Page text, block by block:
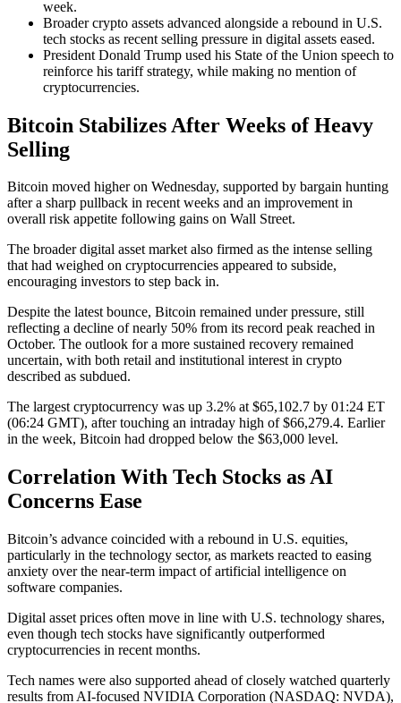
week.
Broader crypto assets advanced alongside a rebound in U.S.
tech stocks as recent selling pressure in digital assets eased.
President Donald Trump used his State of the Union speech to
reinforce his tariff strategy, while making no mention of
cryptocurrencies.
Bitcoin Stabilizes After Weeks of Heavy
Selling
Bitcoin moved higher on Wednesday, supported by bargain hunting
after a sharp pullback in recent weeks and an improvement in
overall risk appetite following gains on Wall Street.
The broader digital asset market also firmed as the intense selling
that had weighed on cryptocurrencies appeared to subside,
encouraging investors to step back in.
Despite the latest bounce, Bitcoin remained under pressure, still
reflecting a decline of nearly 50% from its record peak reached in
October. The outlook for a more sustained recovery remained
uncertain, with both retail and institutional interest in crypto
described as subdued.
The largest cryptocurrency was up 3.2% at $65,102.7 by 01:24 ET
(06:24 GMT), after touching an intraday high of $66,279.4. Earlier
in the week, Bitcoin had dropped below the $63,000 level.
Correlation With Tech Stocks as AI
Concerns Ease
Bitcoin’s advance coincided with a rebound in U.S. equities,
particularly in the technology sector, as markets reacted to easing
anxiety over the near-term impact of artificial intelligence on
software companies.
Digital asset prices often move in line with U.S. technology shares,
even though tech stocks have significantly outperformed
cryptocurrencies in recent months.
Tech names were also supported ahead of closely watched quarterly
results from AI-focused NVIDIA Corporation (NASDAQ: NVDA),